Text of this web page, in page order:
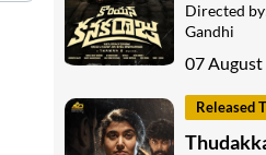
Directed
Gandhi
07 August
Released